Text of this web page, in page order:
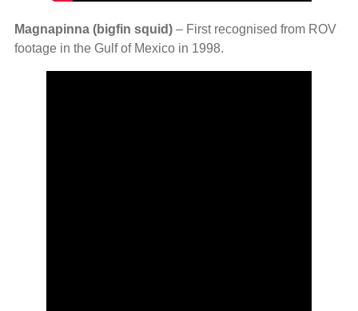
Magnapinna (bigfin squid) – First recognised from ROV
footage in the Gulf of Mexico in 1998.